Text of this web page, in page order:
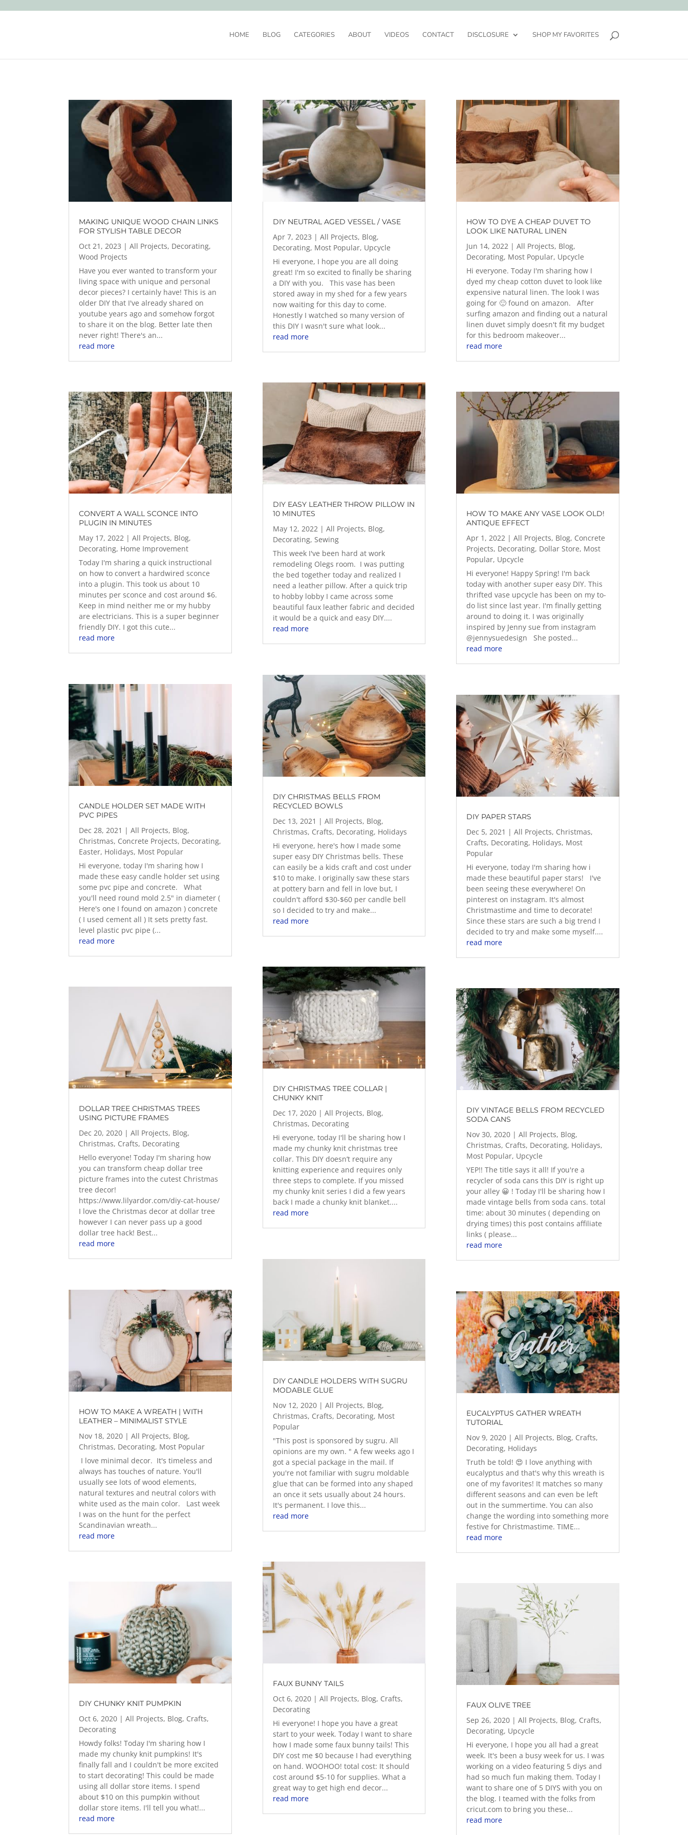
HOME BLOG CATEGORIES ABOUT VIDEOS CONTACT DISCLOSURE SHOP MY FAVORITES
MAKING UNIQUE WOOD CHAIN LINKS
FOR STYLISH TABLE DECOR
Oct 21, 2023 |All Projects, Decorating,
Wood Projects
Have you ever wanted to transform your
living space with unique and personal
decor pieces? I certainly have! This is an
older DIY that I've already shared on
youtube years ago and somehow forgot
to share it on the blog. Better late then
never right! There's an...
read more
CONVERT A WALL SCONCE INTO
PLUGIN IN MINUTES
May 17, 2022 |All Projects, Blog,
Decorating, Home Improvement
Today I'm sharing a quick instructional
on how to convert a hardwired sconce
into a plugin. This took us about 10
minutes per sconce and cost around $6.
Keep in mind neither me or my hubby
are electricians. This is a super beginner
friendly DIY. I got this cute...
read more
CANDLE HOLDER SET MADE WITH
PVC PIPES
Dec 28, 2021 |All Projects, Blog,
Christmas, Concrete Projects, Decorating,
Easter, Holidays, Most Popular
Hi everyone, today I'm sharing how I
made these easy candle holder set using
some pvc pipe and concrete. What
you'll need round mold 2.5" in diameter (
Here's one I found on amazon ) concrete
( I used cement all ) It sets pretty fast.
level plastic pvc pipe (...
read more
DOLLAR TREE CHRISTMAS TREES
USING PICTURE FRAMES
Dec 20, 2020 |All Projects, Blog,
Christmas, Crafts, Decorating
Hello everyone! Today I'm sharing how
you can transform cheap dollar tree
picture frames into the cutest Christmas
tree decor!
https://www.lilyardor.com/diy-cat-house/
I love the Christmas decor at dollar tree
however I can never pass up a good
dollar tree hack! Best...
read more
HOW TO MAKE A WREATH | WITH
LEATHER – MINIMALIST STYLE
Nov 18, 2020 |All Projects, Blog,
Christmas, Decorating, Most Popular
I love minimal decor. It's timeless and
always has touches of nature. You'll
usually see lots of wood elements,
natural textures and neutral colors with
white used as the main color. Last week
I was on the hunt for the perfect
Scandinavian wreath...
read more
DIY CHUNKY KNIT PUMPKIN
Oct 6, 2020 |All Projects, Blog, Crafts,
Decorating
Howdy folks! Today I'm sharing how I
made my chunky knit pumpkins! It's
finally fall and I couldn't be more excited
to start decorating! This could be made
using all dollar store items. I spend
about $10 on this pumpkin without
dollar store items. I'll tell you what!...
read more
DIY NEUTRAL AGED VESSEL / VASE
Apr 7, 2023 | All Projects, Blog,
Decorating, Most Popular, Upcycle
Hi everyone, I hope you are all doing
great! I'm so excited to finally be sharing
a DIY with you. This vase has been
stored away in my shed for a few years
now waiting for this day to come.
Honestly I watched so many version of
this DIY I wasn't sure what look...
read more
DIY EASY LEATHER THROW PILLOW IN
10 MINUTES
May 12, 2022| All Projects, Blog,
Decorating, Sewing
This week I've been hard at work
remodeling Olegs room. I was putting
the bed together today and realized I
need a leather pillow. After a quick trip
to hobby lobby I came across some
beautiful faux leather fabric and decided
it would be a quick and easy DIY....
read more
DIY CHRISTMAS BELLS FROM
RECYCLED BOWLS
Dec 13, 2021 | All Projects, Blog,
Christmas, Crafts, Decorating, Holidays
Hi everyone, here's how I made some
super easy DIY Christmas bells. These
can easily be a kids craft and cost under
$10 to make. I originally saw these stars
at pottery barn and fell in love but, I
couldn't afford $30-$60 per candle bell
so I decided to try and make...
read more
DIY CHRISTMAS TREE COLLAR |
CHUNKY KNIT
Dec 17, 2020| All Projects, Blog,
Christmas, Decorating
Hi everyone, today I'll be sharing how I
made my chunky knit christmas tree
collar. This DIY doesn’t require any
knitting experience and requires only
three steps to complete. If you missed
my chunky knit series I did a few years
back I made a chunky knit blanket....
read more
DIY CANDLE HOLDERS WITH SUGRU
MODABLE GLUE
Nov 12, 2020| All Projects, Blog,
Christmas, Crafts, Decorating, Most
Popular
"This post is sponsored by sugru. All
opinions are my own. " A few weeks ago I
got a special package in the mail. If
you're not familiar with sugru moldable
glue that can be formed into any shaped
an once it sets usually about 24 hours.
It's permanent. I love this...
read more
FAUX BUNNY TAILS
Oct 6, 2020| All Projects, Blog, Crafts,
Decorating
Hi everyone! I hope you have a great
start to your week. Today I want to share
how I made some faux bunny tails! This
DIY cost me $0 because I had everything
on hand. WOOHOO! total cost: It should
cost around $5-10 for supplies. What a
great way to get high end decor...
read more
HOW TO DYE A CHEAP DUVET TO
LOOK LIKE NATURAL LINEN
Jun 14, 2022| All Projects, Blog,
Decorating, Most Popular, Upcycle
Hi everyone. Today I'm sharing how I
dyed my cheap cotton duvet to look like
expensive natural linen. The look I was
going for 🙂 found on amazon. After
surfing amazon and finding out a natural
linen duvet simply doesn't fit my budget
for this bedroom makeover...
read more
HOW TO MAKE ANY VASE LOOK OLD!
ANTIQUE EFFECT
Apr 1, 2022| All Projects, Blog, Concrete
Projects, Decorating, Dollar Store, Most
Popular, Upcycle
Hi everyone! Happy Spring! I'm back
today with another super easy DIY. This
thrifted vase upcycle has been on my to-
do list since last year. I'm finally getting
around to doing it. I was originally
inspired by Jenny sue from instagram
@jennysuedesign She posted...
read more
DIY PAPER STARS
Dec 5, 2021 | All Projects, Christmas,
Crafts, Decorating, Holidays, Most
Popular
Hi everyone, today I'm sharing how i
made these beautiful paper stars! I've
been seeing these everywhere! On
pinterest on instagram. It's almost
Christmastime and time to decorate!
Since these stars are such a big trend I
decided to try and make some myself....
read more
DIY VINTAGE BELLS FROM RECYCLED
SODA CANS
Nov 30, 2020| All Projects, Blog,
Christmas, Crafts, Decorating, Holidays,
Most Popular, Upcycle
YEP!! The title says it all! If you're a
recycler of soda cans this DIY is right up
your alley 😀 ! Today I'll be sharing how I
made vintage bells from soda cans. total
time: about 30 minutes ( depending on
drying times) this post contains affiliate
links ( please...
read more
EUCALYPTUS GATHER WREATH
TUTORIAL
Nov 9, 2020| All Projects, Blog, Crafts,
Decorating, Holidays
Truth be told! 😍 I love anything with
eucalyptus and that's why this wreath is
one of my favorites! It matches so many
different seasons and can even be left
out in the summertime. You can also
change the wording into something more
festive for Christmastime. TIME...
read more
FAUX OLIVE TREE
Sep 26, 2020| All Projects, Blog, Crafts,
Decorating, Upcycle
Hi everyone, I hope you all had a great
week. It's been a busy week for us. I was
working on a video featuring 5 diys and
had so much fun making them. Today I
want to share one of 5 DIYS with you on
the blog. I teamed with the folks from
cricut.com to bring you these...
read more